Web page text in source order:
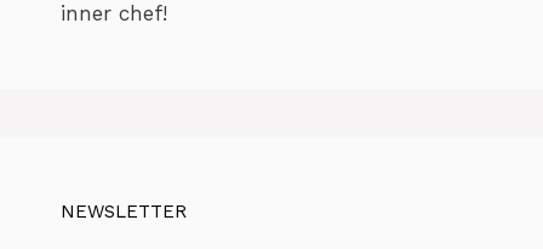
inner chef!
NEWSLETTER